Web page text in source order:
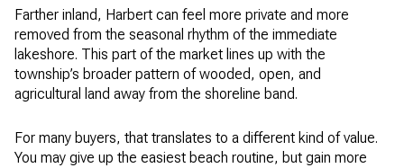
Farther inland, Harbert can feel more private and more
removed from the seasonal rhythm of the immediate
lakeshore. This part of the market lines up with the
township’s broader pattern of wooded, open, and
agricultural land away from the shoreline band.
For many buyers, that translates to a different kind of value.
You may give up the easiest beach routine, but gain more